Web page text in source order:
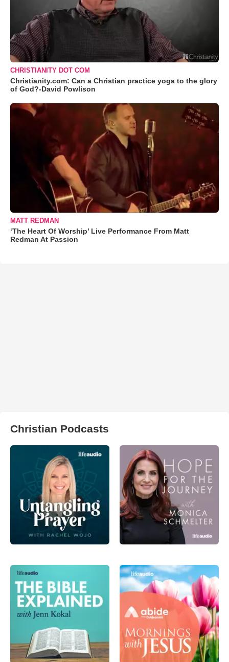
CHRISTIANITY DOT COM
Christianity.com: Can a Christian practice yoga to the glory
of God?-David Powlison
MATT REDMAN
‘The Heart Of Worship’ Live Performance From Matt
Redman At Passion
Christian Podcasts